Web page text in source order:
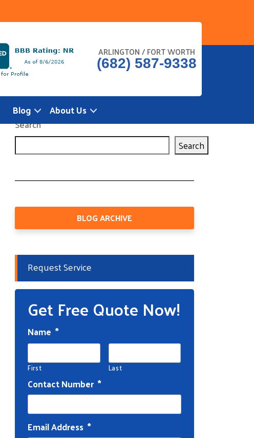
ARLINGTON / FORT WORTH
(682) 587-9338
Blog About Us
Search
Search
BLOG ARCHIVE
Request Service
Get Free Quote Now!
Name *
First Last
Contact Number *
Email Address *